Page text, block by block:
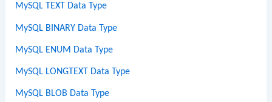
MySQL TEXT Data Type
MySQL BINARY Data Type
MySQL ENUM Data Type
MySQL LONGTEXT Data Type
MySQL BLOB Data Type